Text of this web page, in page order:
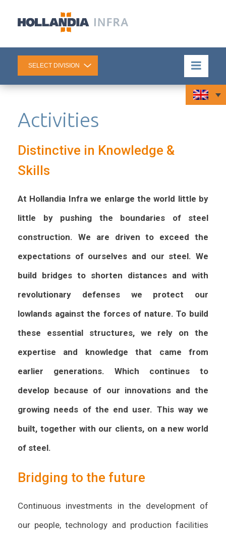
Activities
Distinctive in Knowledge &
Skills
At Hollandia Infra we enlarge the world little by
little by pushing the boundaries of steel
construction. We are driven to exceed the
expectations of ourselves and our steel. We
build bridges to shorten distances and with
revolutionary defenses we protect our
lowlands against the forces of nature.To build
these essential structures, we rely on the
expertise and knowledge that came from
earlier generations. Which continues to
develop because of our innovations and the
growing needs of the end user. This way we
built, together with our clients, on a new world
of steel.
Bridging to the future
Continuous investments in the development of
our people, technology and production facilities